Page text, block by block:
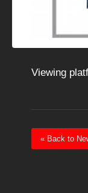
Viewing
« Back to